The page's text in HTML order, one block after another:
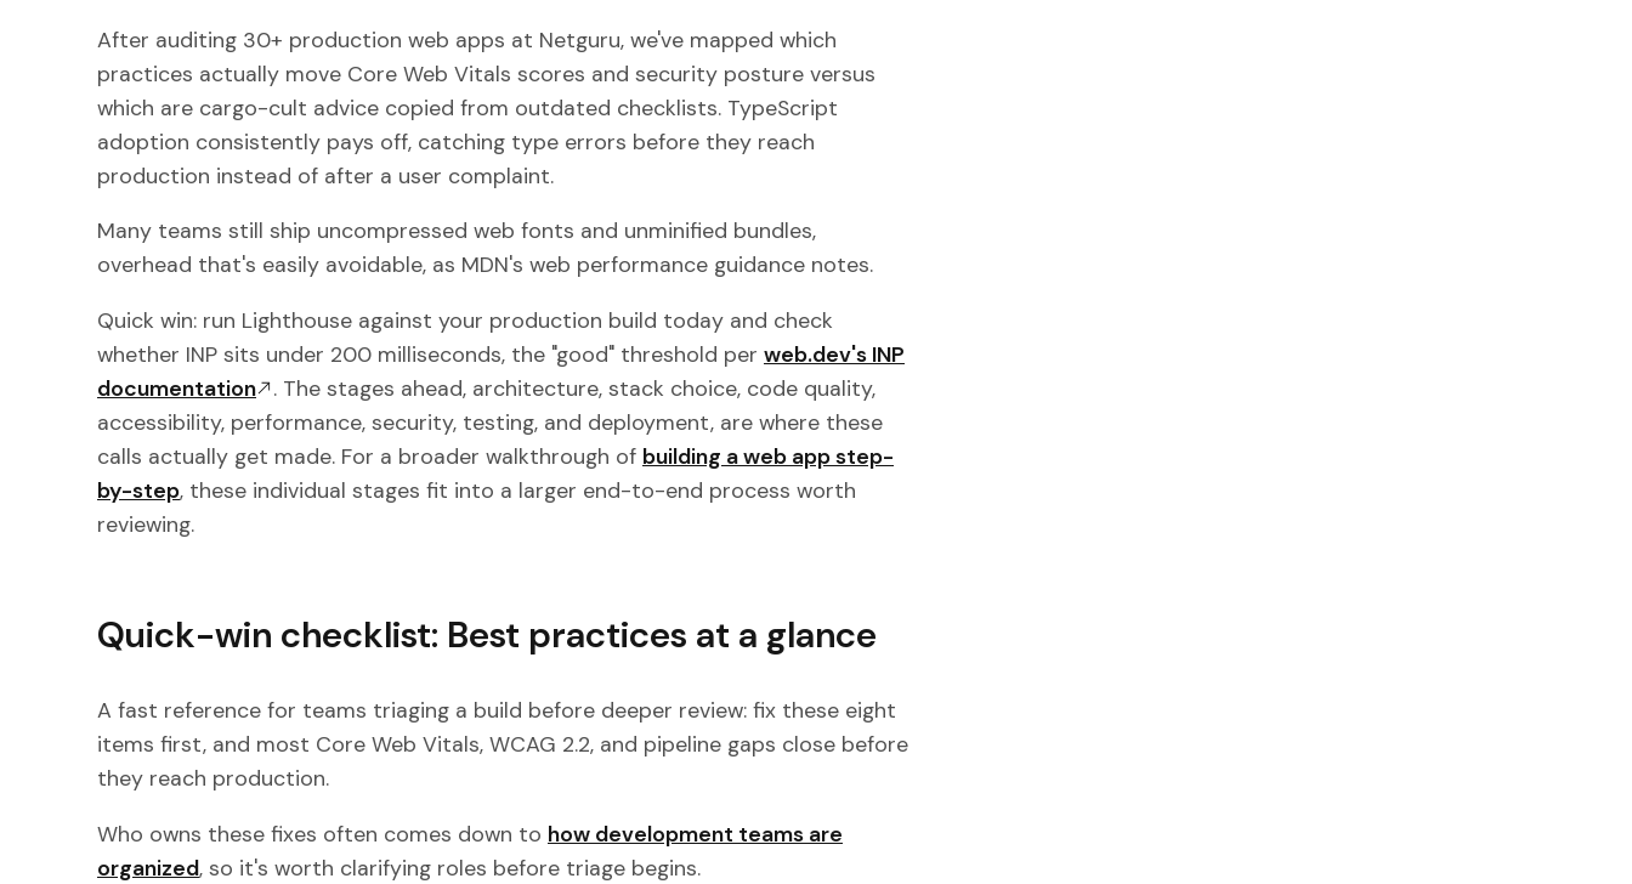
After auditing 30+ production web apps at Netguru, we've mapped which
practices actually move Core Web Vitals scores and security posture versus
which are cargo-cult advice copied from outdated checklists. TypeScript
adoption consistently pays off, catching type errors before they reach
production instead of after a user complaint.
Many teams still ship uncompressed web fonts and unminified bundles,
overhead that's easily avoidable, as MDN's web performance guidance notes.
Quick win: run Lighthouse against your production build today and check
whether INP sits under 200 milliseconds, the "good" threshold per web.dev's INP
documentation
. The stages ahead, architecture, stack choice, code quality,
accessibility, performance, security, testing, and deployment, are where these
calls actually get made. For a broader walkthrough of building a web app step-
by-step, these individual stages fit into a larger end-to-end process worth
reviewing.
Quick-win checklist: Best practices at a glance
A fast reference for teams triaging a build before deeper review: fix these eight
items first, and most Core Web Vitals, WCAG 2.2, and pipeline gaps close before
they reach production.
Who owns these fixes often comes down to how development teams are
organized, so it's worth clarifying roles before triage begins.